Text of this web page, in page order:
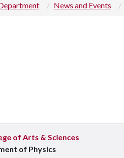
News and Events
of Arts & Sciences
of Physics